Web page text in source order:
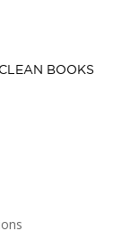
CLEAN BOOKS